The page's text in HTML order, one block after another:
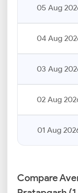
05 Aug
04 Aug
03 Aug
02 Aug
01 Aug
Compare